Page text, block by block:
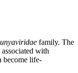
family. The
with
become life-